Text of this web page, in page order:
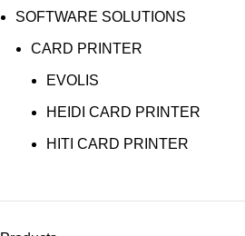
SOFTWARE SOLUTIONS
CARD PRINTER
EVOLIS
HEIDI CARD PRINTER
HITI CARD PRINTER